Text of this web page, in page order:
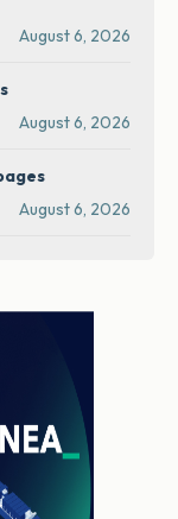
August 6, 2026
August 6, 2026
August 6, 2026